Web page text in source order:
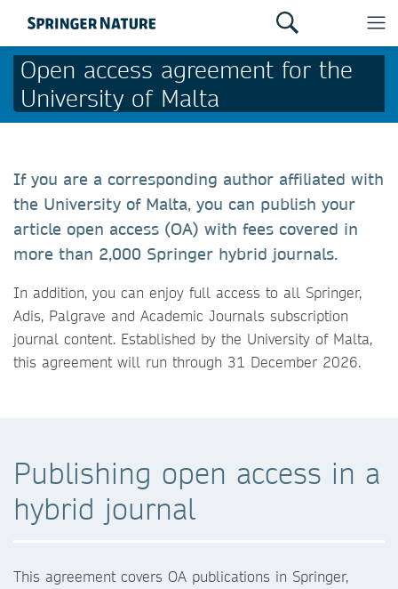
Open access agreement for the
University of Malta
If you are a corresponding author affiliated with
the University of Malta, you can publish your
article open access (OA) with fees covered in
more than 2,000 Springer hybrid journals.
In addition, you can enjoy full access to all Springer,
Adis, Palgrave and Academic Journals subscription
journal content. Established by the University of Malta,
this agreement will run through 31 December 2026.
Publishing open access in a
hybrid journal
This agreement covers OA publications in Springer,